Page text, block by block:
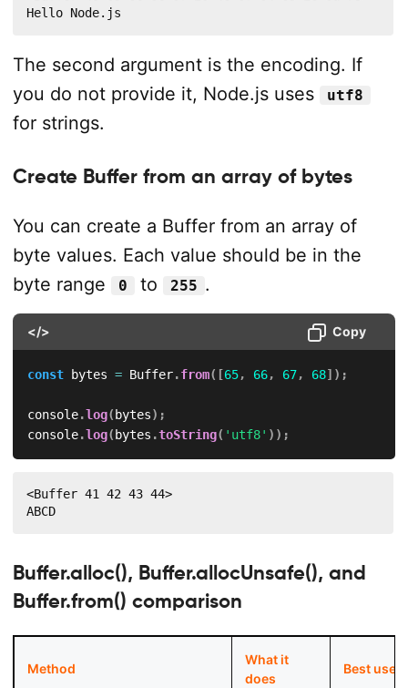
Hello Node.js
The second argument is the encoding. If
you do not provide it, Node.js uses
utf8
for strings.
Create Buffer from an array of bytes
You can create a Buffer from an array of
byte values. Each value should be in the
byte range
0 to 255 .
</> Copy
const bytes = Buffer.from( [65, 66, 67, 68] ) ;
console.log( bytes) ;
console.log( bytes .toString( 'utf8' ) ) ;
<Buffer 41 42 43 44>
ABCD
Buffer.alloc(), Buffer.allocUnsafe(), and
Buffer.from() comparison
Method
What it
does
Best use